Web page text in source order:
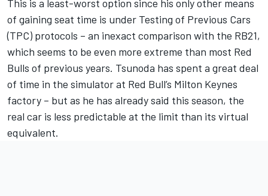
This is a least-worst option since his only other means
of gaining seat time is under Testing of Previous Cars
(TPC) protocols – an inexact comparison with the RB21,
which seems to be even more extreme than most Red
Bulls of previous years. Tsunoda has spent a great deal
of time in the simulator at Red Bull’s Milton Keynes
factory – but as he has already said this season, the
real car is less predictable at the limit than its virtual
equivalent.